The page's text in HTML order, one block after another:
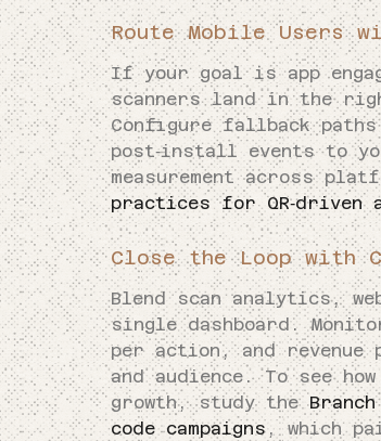
Route Mobile Users
If your goal is app
scanners land in the
Configure fallback
post‑install events to
measurement across
practices for QR‑driven
Close the Loop with
Blend scan analytics,
single dashboard.
per action, and revenue
and audience. To see
growth, study the
code campaigns , which